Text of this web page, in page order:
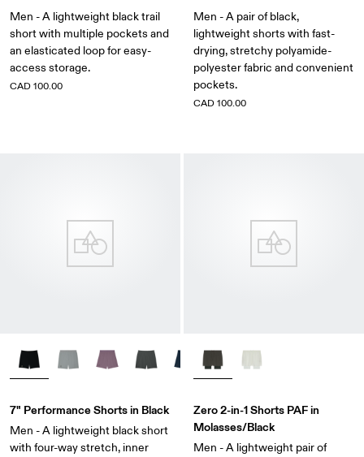
Men - A lightweight black trail
short with multiple pockets and
an elasticated loop for easy-
access storage.
CAD 100.00
Men - A pair of black,
lightweight shorts with fast-
drying, stretchy polyamide-
polyester fabric and convenient
pockets.
CAD 100.00
7" Performance Shorts in Black
Men - A lightweight black short
with four-way stretch, inner
Zero 2-in-1 Shorts PAF in
Molasses/Black
Men - A lightweight pair of